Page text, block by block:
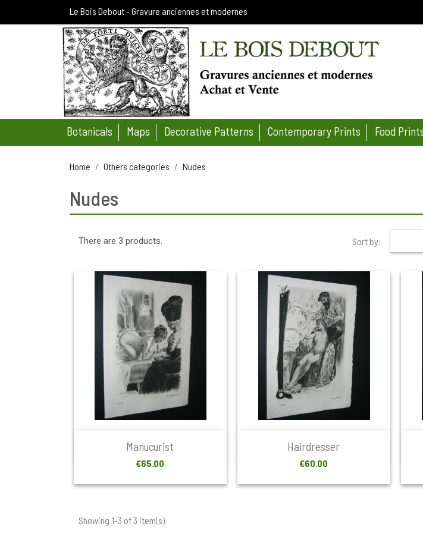
Le Bois Debout - Gravure anciennes et modernes
Botanicals Maps Decorative Patterns Contemporary Prints Food
Home Others categories Nudes
Nudes
There are 3 products. Sort by:
Manucurist
Price
€65.00
Quick view Hairdresser
Price
€60.00
Quick view
Showing 1-3 of 3 item(s)